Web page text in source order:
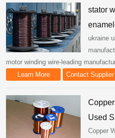
stator
ukraine
motor winding wire-leading
Learn More
Contact Supplier
Used
Copper